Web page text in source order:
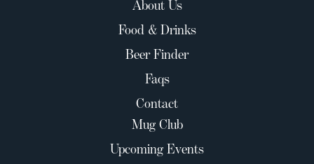
About Us
Food & Drinks
Beer Finder
Faqs
Contact
Mug Club
Upcoming Events